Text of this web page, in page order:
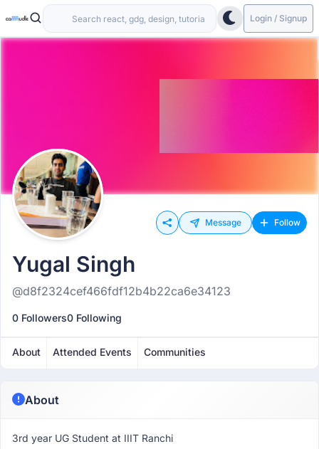
Login / Signup
Message Follow
Yugal Singh
@d8f2324cef466fdf12b4b22ca6e34123
0 Followers0 Following
About Attended Events Communities
About
3rd year UG Student at IIIT Ranchi